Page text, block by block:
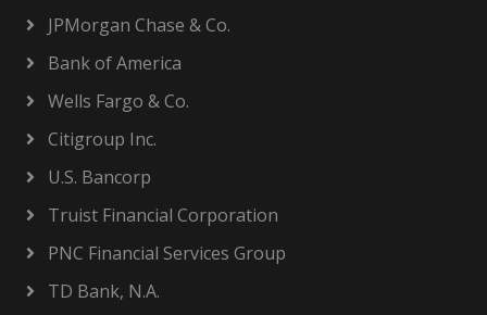
JPMorgan Chase & Co.
Bank of America
Wells Fargo & Co.
Citigroup Inc.
U.S. Bancorp
Truist Financial Corporation
PNC Financial Services Group
TD Bank, N.A.